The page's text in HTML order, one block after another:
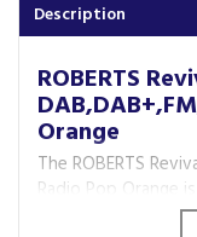
Description
ROBERTS
Orange
The ROBERTS
Radio Pop Orange